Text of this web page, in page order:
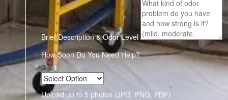
Brief Description & Odor Level
How Soon Do You Need Help?
Upload up to 5 photos (JPG, PNG, PDF)